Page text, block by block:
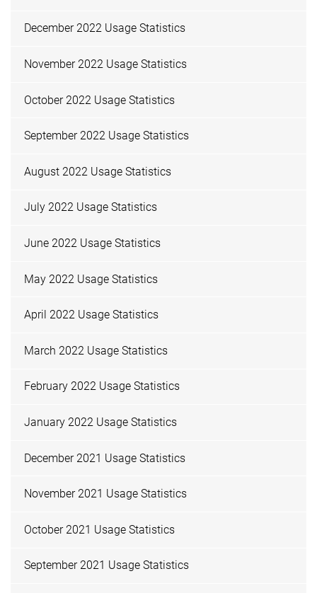
December 2022 Usage Statistics
November 2022 Usage Statistics
October 2022 Usage Statistics
September 2022 Usage Statistics
August 2022 Usage Statistics
July 2022 Usage Statistics
June 2022 Usage Statistics
May 2022 Usage Statistics
April 2022 Usage Statistics
March 2022 Usage Statistics
February 2022 Usage Statistics
January 2022 Usage Statistics
December 2021 Usage Statistics
November 2021 Usage Statistics
October 2021 Usage Statistics
September 2021 Usage Statistics